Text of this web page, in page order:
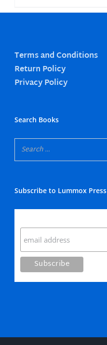
Terms and Conditions
Return Policy
Privacy Policy
Search Books
Subscribe to Lummox Press